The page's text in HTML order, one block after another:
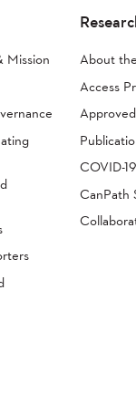
Mission
About
Access
COVID-
CanPath